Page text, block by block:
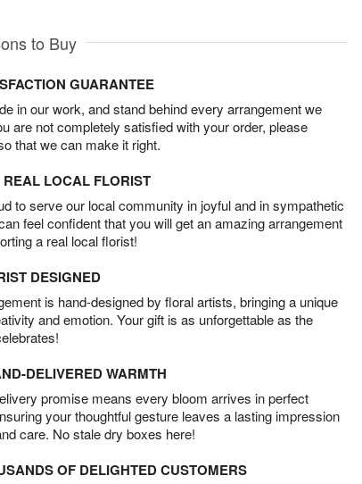
to Buy
GUARANTEE
in our work, and stand behind every arrangement we
are not completely satisfied with your order, please
that we can make it right.
LOCAL FLORIST
to serve our local community in joyful and in sympathetic
feel confident that you will get an amazing arrangement
a real local florist!
DESIGNED
is hand-designed by floral artists, bringing a unique
and emotion. Your gift is as unforgettable as the
DELIVERED WARMTH
promise means every bloom arrives in perfect
your thoughtful gesture leaves a lasting impression
care. No stale dry boxes here!
OF DELIGHTED CUSTOMERS